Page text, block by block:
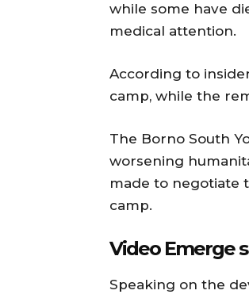
while some have
medical attention.
According to
camp, while the
The Borno South
worsening
made to negotiate
camp.
Video Emerge
Speaking on the